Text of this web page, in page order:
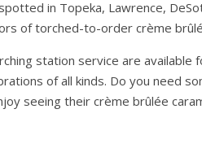
in Topeka, Lawrence,
of torched-to-order crème
station service are available
of all kinds. Do you need
seeing their crème brûlée